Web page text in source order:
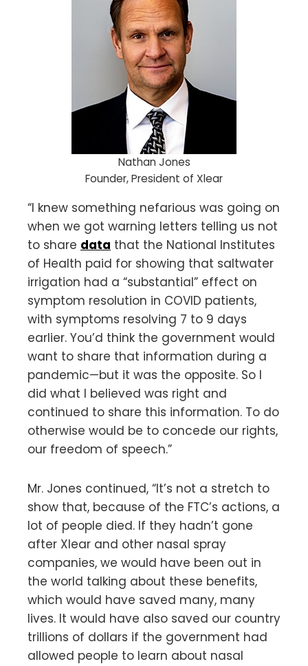
Nathan Jones
Founder, President of Xlear
“I knew something nefarious was going on
when we got warning letters telling us not
to share data that the National Institutes
of Health paid for showing that saltwater
irrigation had a “substantial” effect on
symptom resolution in COVID patients,
with symptoms resolving 7 to 9 days
earlier. You’d think the government would
want to share that information during a
pandemic—but it was the opposite. So I
did what I believed was right and
continued to share this information. To do
otherwise would be to concede our rights,
our freedom of speech.”
Mr. Jones continued, “It’s not a stretch to
show that, because of the FTC’s actions, a
lot of people died. If they hadn’t gone
after Xlear and other nasal spray
companies, we would have been out in
the world talking about these benefits,
which would have saved many, many
lives. It would have also saved our country
trillions of dollars if the government had
allowed people to learn about nasal